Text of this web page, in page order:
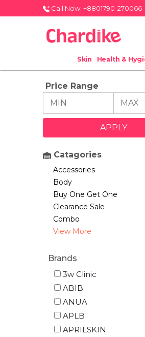
Call Now: +8801790-270066
Skin Health &
Price Range
Catagories
Accessories
Body
Buy One Get One
Clearance Sale
Combo
View More
Brands
3w Clinic
ABIB
ANUA
APLB
APRILSKIN